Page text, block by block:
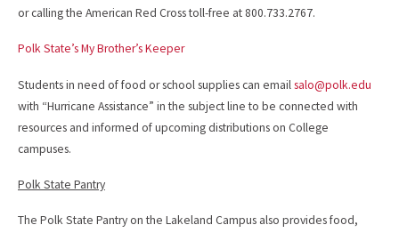
or calling the American Red Cross toll-free at 800.733.2767.
Polk State’s My Brother’s Keeper
Students in need of food or school supplies can emailsalo@polk.edu
with “Hurricane Assistance” in the subject line to be connected with
resources and informed of upcoming distributions on College
campuses.
Polk State Pantry
The Polk State Pantry on the Lakeland Campus also provides food,